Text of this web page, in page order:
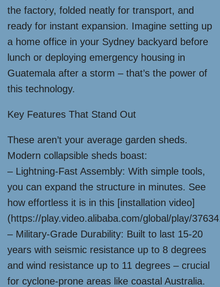
the factory, folded neatly for transport, and
ready for instant expansion. Imagine setting up
a home office in your Sydney backyard before
lunch or deploying emergency housing in
Guatemala after a storm – that’s the power of
this technology.
Key Features That Stand Out
These aren’t your average garden sheds.
Modern collapsible sheds boast:
– Lightning-Fast Assembly: With simple tools,
you can expand the structure in minutes. See
how effortless it is in this [installation video]
(https://play.video.alibaba.com/global/play/
– Military-Grade Durability: Built to last 15-20
years with seismic resistance up to 8 degrees
and wind resistance up to 11 degrees – crucial
for cyclone-prone areas like coastal Australia.